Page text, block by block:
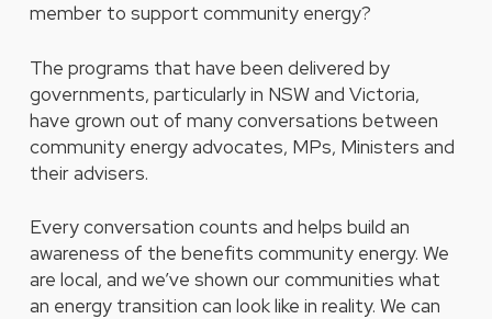
member to support community energy?
The programs that have been delivered by
governments, particularly in NSW and Victoria,
have grown out of many conversations between
community energy advocates, MPs, Ministers and
their advisers.
Every conversation counts and helps build an
awareness of the benefits community energy. We
are local, and we’ve shown our communities what
an energy transition can look like in reality. We can